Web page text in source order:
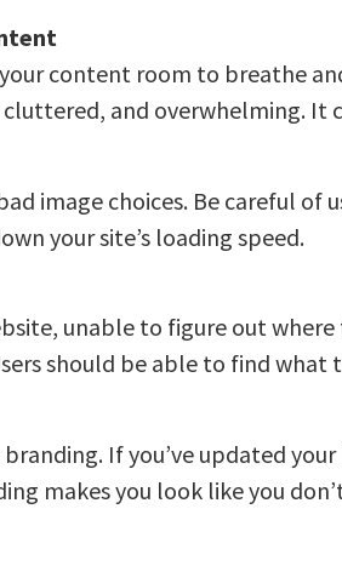
content room to breathe
and overwhelming. It
image choices. Be careful
your site’s loading speed.
unable to figure out
should be able to find what
If you’ve updated
makes you look like you